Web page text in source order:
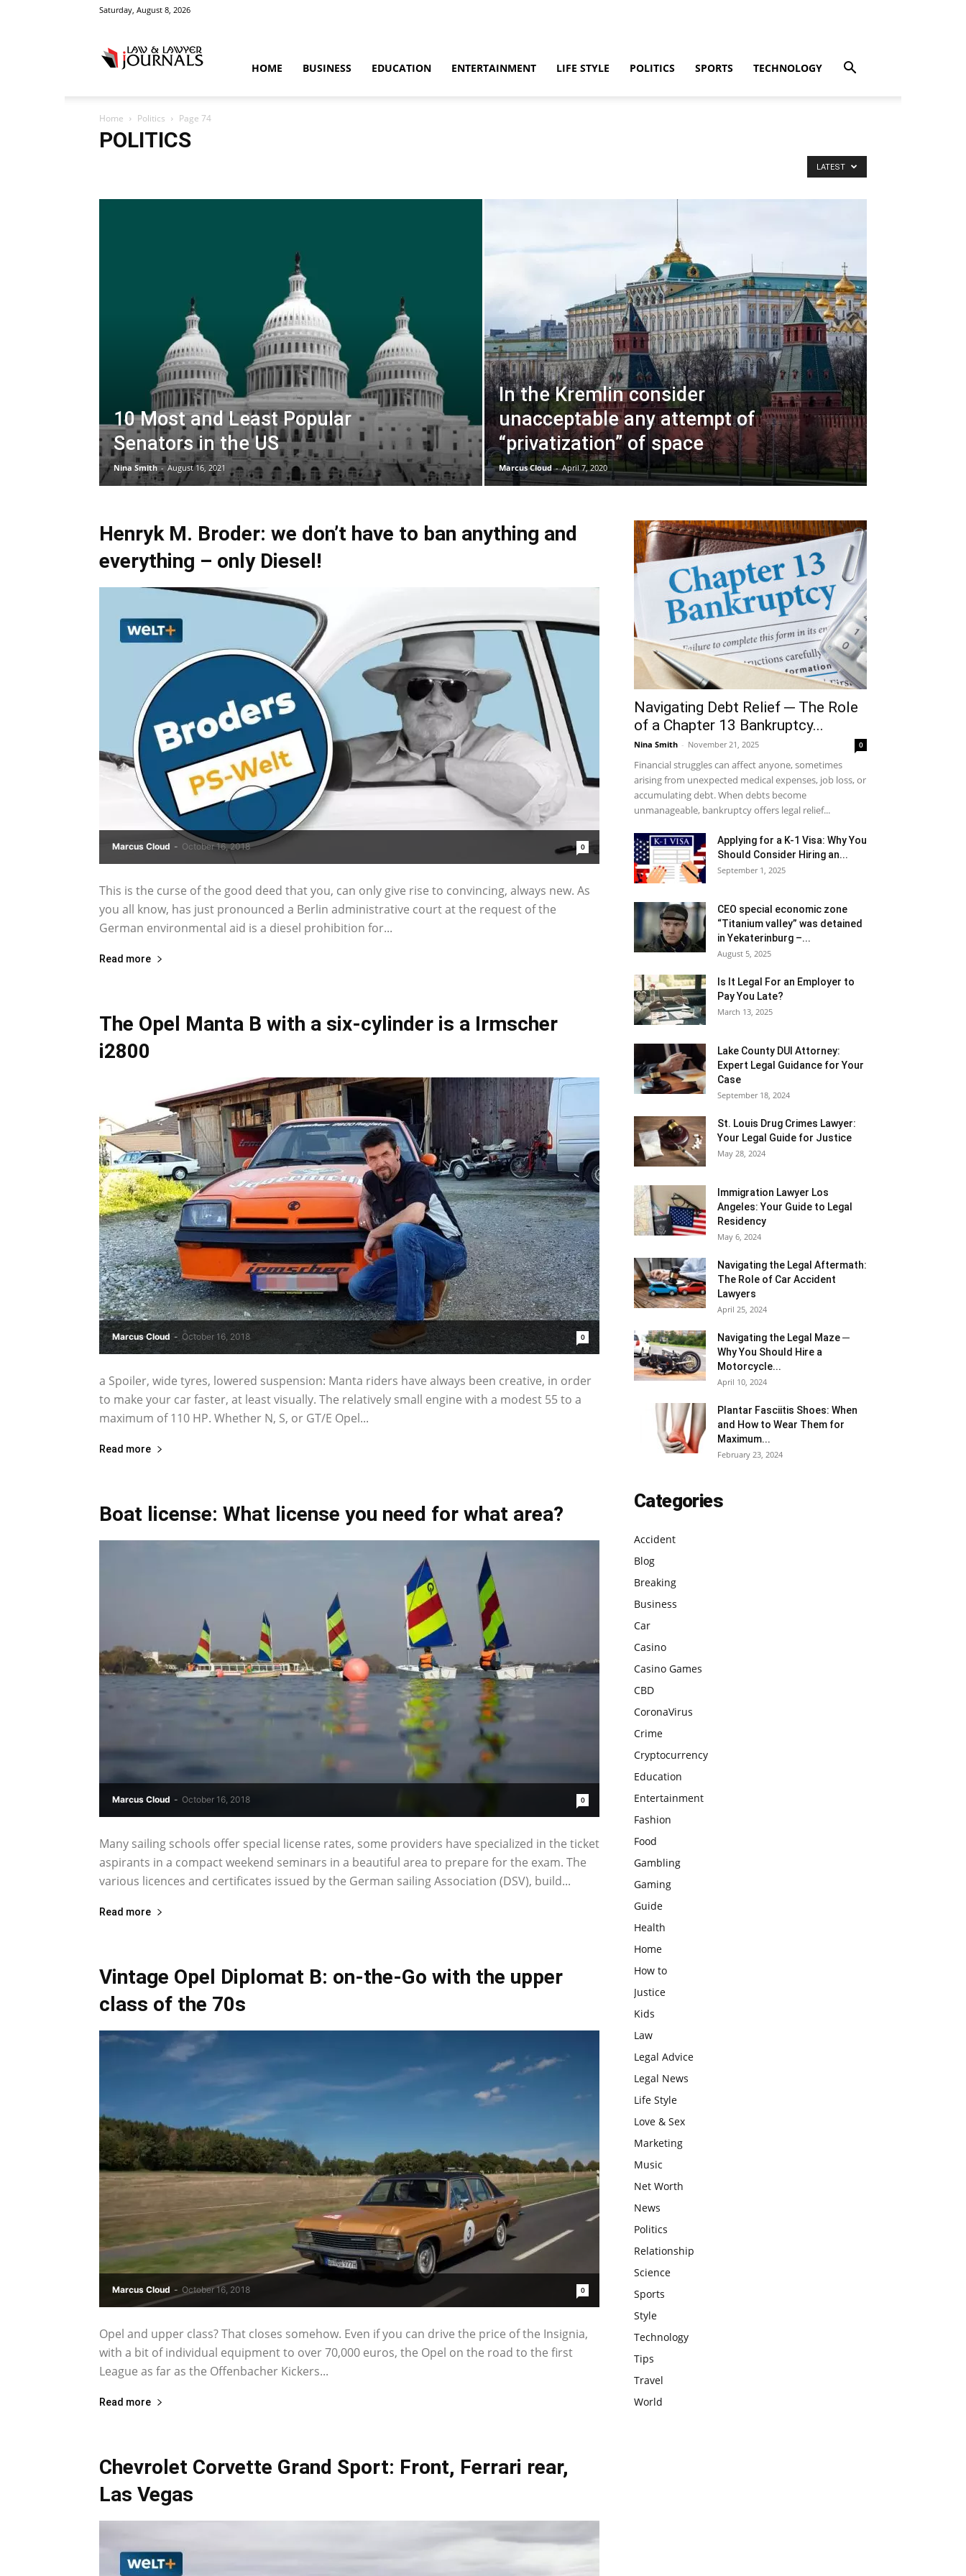
Saturday, August 8, 2026
HOME BUSINESS EDUCATION ENTERTAINMENT LIFE STYLE POLITICS SPORTS TECHNOLOGY
Home Politics Page 74
POLITICS
Law
Legal Advice Legal News Life Style Love & Sex Marketing Music Net Worth News Politics
Relationship
LATEST
10 Most and Least Popular
Senators in the US
Nina Smith - August 16, 2021
In the Kremlin consider
unacceptable any attempt of
“privatization” of space
Marcus Cloud - April 7, 2020
Henryk M. Broder: we don’t have to ban anything and
everything – only Diesel!
Marcus Cloud - October 16, 2018 0
This is the curse of the good deed that you, can only give rise to convincing, always new. As
you all know, has just pronounced a Berlin administrative court at the request of the
German environmental aid is a diesel prohibition for...
Read more
The Opel Manta B with a six-cylinder is a Irmscher
i2800
Marcus Cloud - October 16, 2018 0
a Spoiler, wide tyres, lowered suspension: Manta riders have always been creative, in order
to make your car faster, at least visually. The relatively small engine with a modest 55 to a
maximum of 110 HP. Whether N, S, or GT/E Opel...
Read more
Boat license: What license you need for what area?
Marcus Cloud - October 16, 2018 0
Many sailing schools offer special license rates, some providers have specialized in the ticket
aspirants in a compact weekend seminars in a beautiful area to prepare for the exam. The
various licences and certificates issued by the German sailing Association (DSV), build...
Read more
Vintage Opel Diplomat B: on-the-Go with the upper
class of the 70s
Marcus Cloud - October 16, 2018 0
Opel and upper class? That closes somehow. Even if you can drive the price of the Insignia,
with a bit of individual equipment to over 70,000 euros, the Opel on the road to the first
League as far as the Offenbacher Kickers...
Read more
Chevrolet Corvette Grand Sport: Front, Ferrari rear,
Las Vegas
Navigating Debt Relief ─ The Role
of a Chapter 13 Bankruptcy...
Nina Smith - November 21, 2025 0
Financial struggles can affect anyone, sometimes
arising from unexpected medical expenses, job loss, or
accumulating debt. When debts become
unmanageable, bankruptcy offers legal relief...
Applying for a K-1 Visa: Why You
Should Consider Hiring an...
September 1, 2025
CEO special economic zone
“Titanium valley” was detained
in Yekaterinburg –...
August 5, 2025
Is It Legal For an Employer to
Pay You Late?
March 13, 2025
Lake County DUI Attorney:
Expert Legal Guidance for Your
Case
September 18, 2024
St. Louis Drug Crimes Lawyer:
Your Legal Guide for Justice
May 28, 2024
Immigration Lawyer Los
Angeles: Your Guide to Legal
Residency
May 6, 2024
Navigating the Legal Aftermath:
The Role of Car Accident
Lawyers
April 25, 2024
Navigating the Legal Maze ─
Why You Should Hire a
Motorcycle...
April 10, 2024
Plantar Fasciitis Shoes: When
and How to Wear Them for
Maximum...
February 23, 2024
Categories
Accident
Blog
Breaking
Business
Car
Casino
Casino Games
CBD
CoronaVirus
Crime
Cryptocurrency
Education
Entertainment
Fashion
Food
Gambling
Gaming
Guide
Health
Home
How to
Justice
Kids
Law
Legal Advice
Legal News
Life Style
Love & Sex
Marketing
Music
Net Worth
News
Politics
Relationship
Science
Sports
Style
Technology
Tips
Travel
World